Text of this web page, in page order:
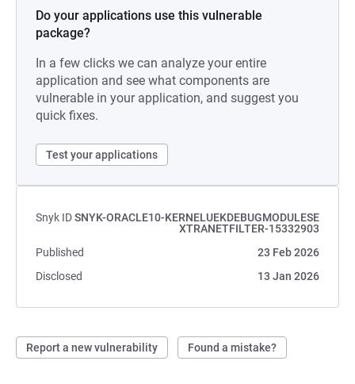
Do your applications use this vulnerable
package?
In a few clicks we can analyze your entire
application and see what components are
vulnerable in your application, and suggest you
quick fixes.
Test your applications
Snyk IDSNYK-ORACLE10-KERNELUEKDEBUGMODULESE
XTRANETFILTER-15332903
Published
23 Feb 2026
Disclosed
13 Jan 2026
Report a new vulnerability Found a mistake?